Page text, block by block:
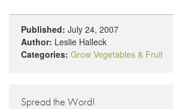
Published: July 24, 2007
Author: Leslie Halleck
Categories: Grow Vegetables & Fruit
Spread the Word!